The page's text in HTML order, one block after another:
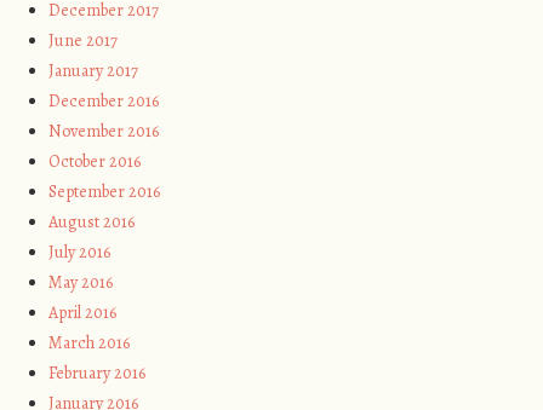
December 2017
June 2017
January 2017
December 2016
November 2016
October 2016
September 2016
August 2016
July 2016
May 2016
April 2016
March 2016
February 2016
January 2016